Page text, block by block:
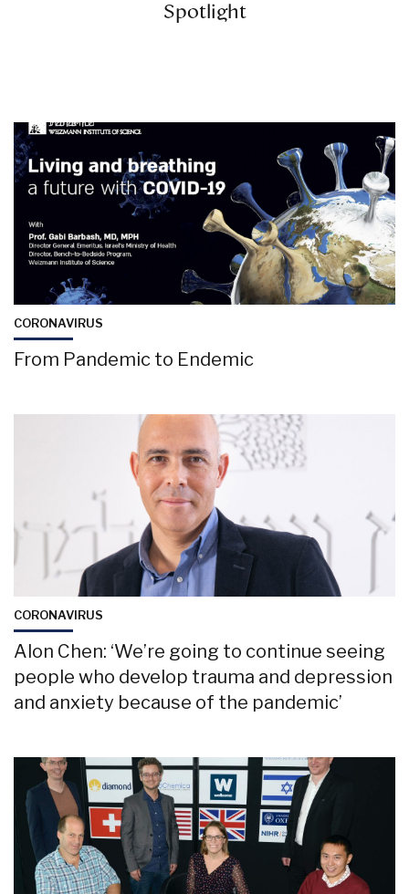
Spotlight
CORONAVIRUS
From Pandemic to Endemic
CORONAVIRUS
Alon Chen: ‘We’re going to continue seeing
people who develop trauma and depression
and anxiety because of the pandemic’